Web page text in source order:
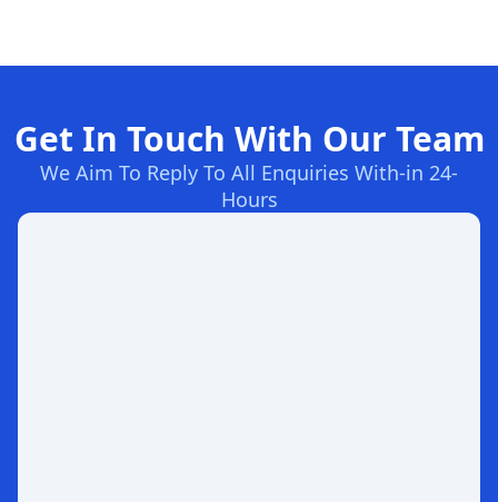
Get In Touch With Our Team
We Aim To Reply To All Enquiries With-in 24-
Hours